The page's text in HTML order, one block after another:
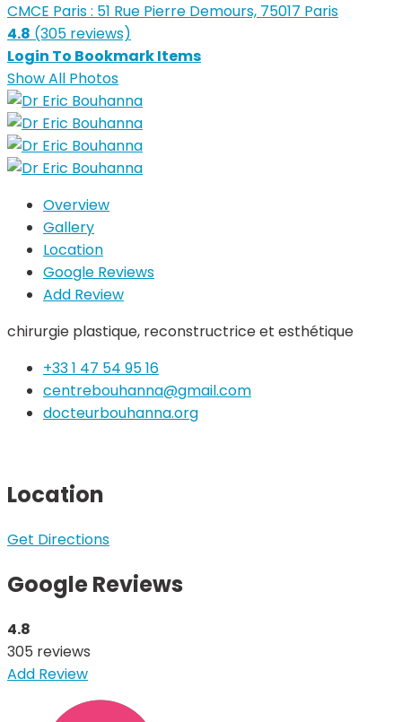
CMCE Paris : 51 Rue Pierre Demours, 75017 Paris
4.8 (305 reviews)
Login To Bookmark Items
Show All Photos
Overview
Gallery
Location
Google Reviews
Add Review
chirurgie plastique, reconstructrice et esthétique
+33 1 47 54 95 16
centrebouhanna@gmail.com
docteurbouhanna.org
Location
Get Directions
Google Reviews
4.8
305 reviews
Add Review